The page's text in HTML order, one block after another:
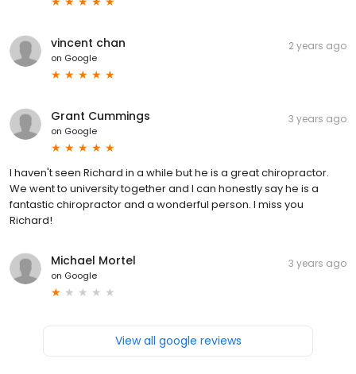
vincent chan
on Google
2 years ago
Grant Cummings
on Google
3 years ago
I haven't seen Richard in a while but he is a great chiropractor.
We went to university together and I can honestly say he is a
fantastic chiropractor and a wonderful person. I miss you
Richard!
Michael Mortel
on Google
3 years ago
View all google reviews